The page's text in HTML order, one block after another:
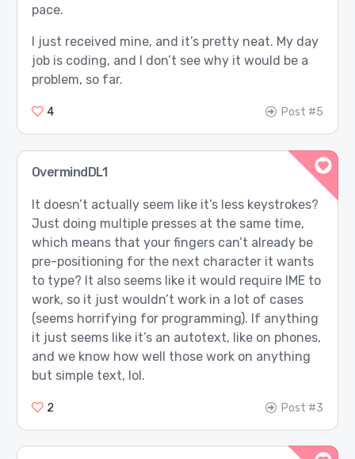
pace.
I just received mine, and it’s pretty neat. My day
job is coding, and I don’t see why it would be a
problem, so far.
4 Post #5
OvermindDL1
It doesn’t actually seem like it’s less keystrokes?
Just doing multiple presses at the same time,
which means that your fingers can’t already be
pre-positioning for the next character it wants
to type? It also seems like it would require IME to
work, so it just wouldn’t work in a lot of cases
(seems horrifying for programming). If anything
it just seems like it’s an autotext, like on phones,
and we know how well those work on anything
but simple text, lol.
2 Post #3